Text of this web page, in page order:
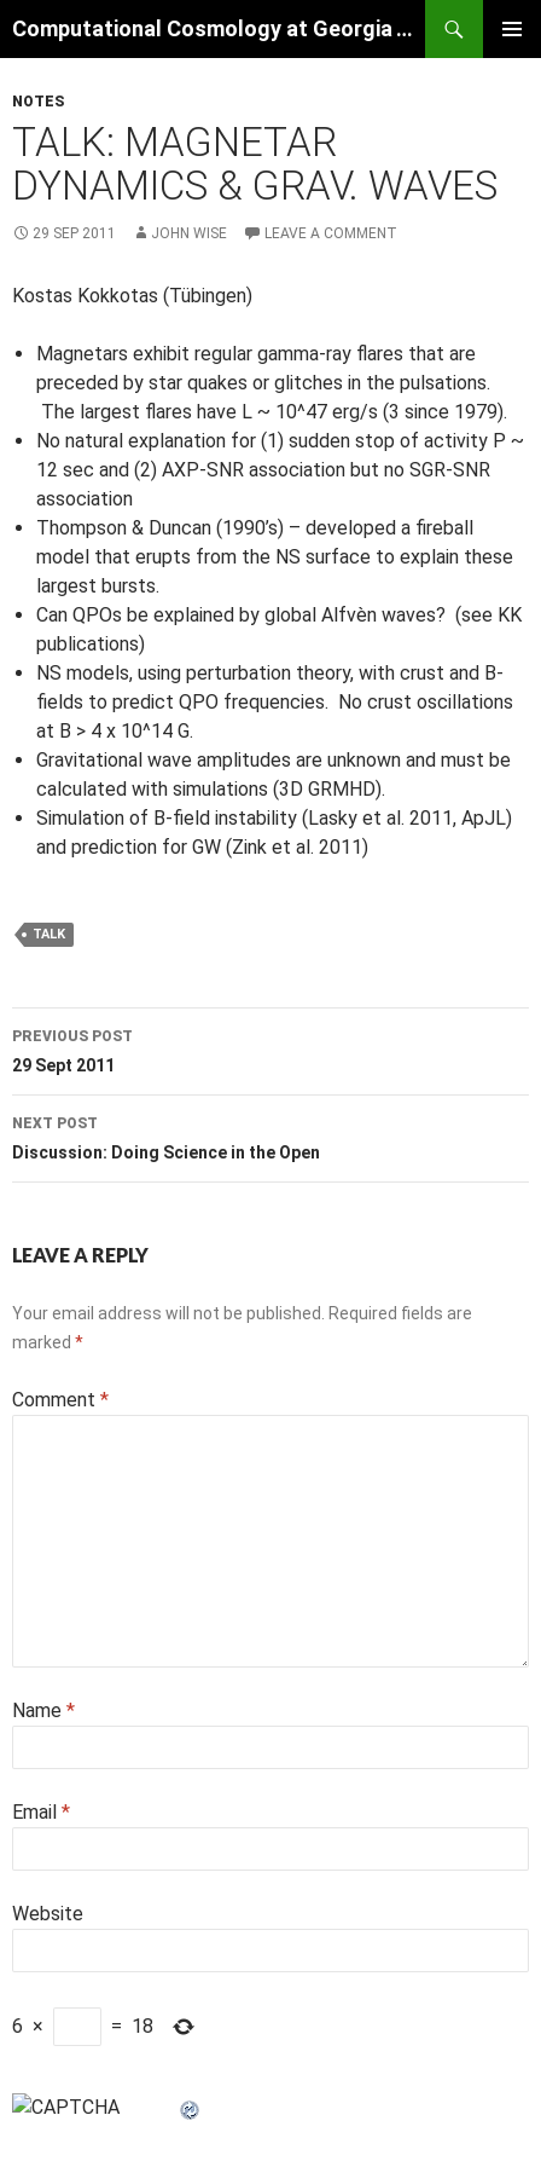
to
Computational Cosmology at Georgia Tech
NOTES
TALK: MAGNETAR
DYNAMICS & GRAV. WAVES
29 SEP 2011 JOHN WISE LEAVE A COMMENT
Kostas Kokkotas (Tübingen)
Magnetars exhibit regular gamma-ray flares that are
preceded by star quakes or glitches in the pulsations.
The largest flares have L ~ 10^47 erg/s (3 since 1979).
No natural explanation for (1) sudden stop of activity P ~
12 sec and (2) AXP-SNR association but no SGR-SNR
association
Thompson & Duncan (1990’s) – developed a fireball
model that erupts from the NS surface to explain these
largest bursts.
Can QPOs be explained by global Alfvèn waves? (see KK
publications)
NS models, using perturbation theory, with crust and B-
fields to predict QPO frequencies. No crust oscillations
at B > 4 x 10^14 G.
Gravitational wave amplitudes are unknown and must be
calculated with simulations (3D GRMHD).
Simulation of B-field instability (Lasky et al. 2011, ApJL)
and prediction for GW (Zink et al. 2011)
TALK
Post
navigation
PREVIOUS POST
29 Sept 2011
NEXT POST
Discussion: Doing Science in the Open
LEAVE A REPLY
Your email address will not be published.
Required fields are
marked *
Comment *
Name *
Email *
Website
6 × = 18